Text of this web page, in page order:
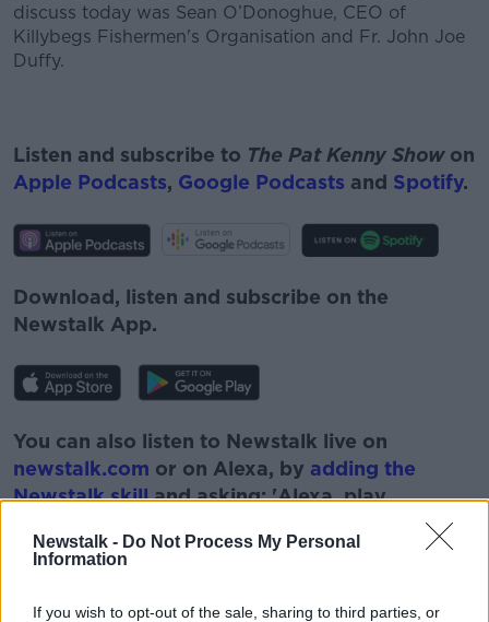
Newstalk - Do Not Process My Personal
Information
If you wish to opt-out of the sale, sharing to third parties, or
discuss today was Sean O’Donoghue, CEO of
Killybegs Fishermen's Organisation and Fr. John Joe
Duffy.
Listen and subscribe to The Pat Kenny Showon
Apple Podcasts, Google Podcasts and Spotify.
Download, listen and subscribe on the
Newstalk App.
You can also listen to Newstalk live on
newstalk.com or on Alexa, by adding the
Newstalk skilland asking: 'Alexa, play